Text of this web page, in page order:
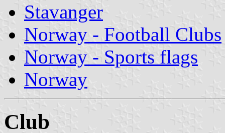
Stavanger
Norway - Football Clubs
Norway - Sports flags
Norway
Club